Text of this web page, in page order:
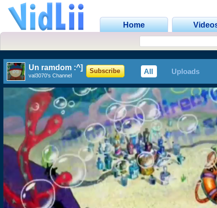
Home
Un ramdom :^]
val3070's Channel
Subscribe All Uploads